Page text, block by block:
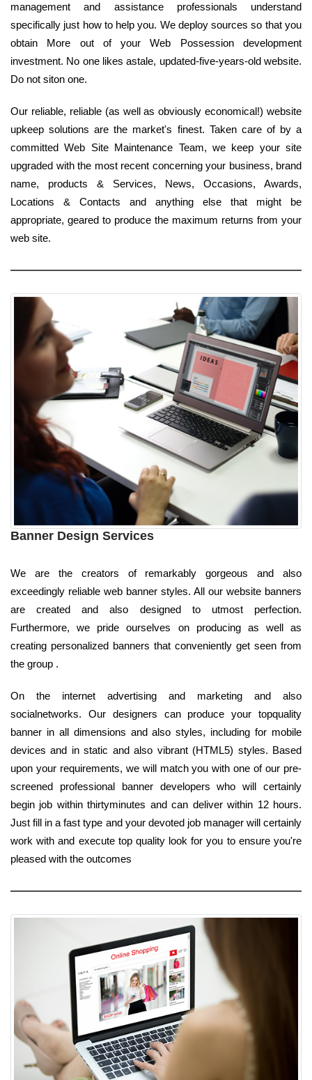
management and assistance professionals understand
specifically just how to help you. We deploy sources so that you
obtain More out of your Web Possession development
investment. No one likes astale, updated-five-years-old website.
Do not siton one.
Our reliable, reliable (as well as obviously economical!) website
upkeep solutions are the market's finest. Taken care of by a
committed Web Site Maintenance Team, we keep your site
upgraded with the most recent concerning your business, brand
name, products & Services, News, Occasions, Awards,
Locations & Contacts and anything else that might be
appropriate, geared to produce the maximum returns from your
web site.
Banner Design Services
We are the creators of remarkably gorgeous and also
exceedingly reliable web banner styles. All our website banners
are created and also designed to utmost perfection.
Furthermore, we pride ourselves on producing as well as
creating personalized banners that conveniently get seen from
the group .
On the internet advertising and marketing and also
socialnetworks. Our designers can produce your topquality
banner in all dimensions and also styles, including for mobile
devices and in static and also vibrant (HTML5) styles. Based
upon your requirements, we will match you with one of our pre-
screened professional banner developers who will certainly
begin job within thirtyminutes and can deliver within 12 hours.
Just fill in a fast type and your devoted job manager will certainly
work with and execute top quality look for you to ensure you're
pleased with the outcomes